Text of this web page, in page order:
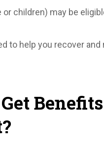
or children) may be
to help you recover